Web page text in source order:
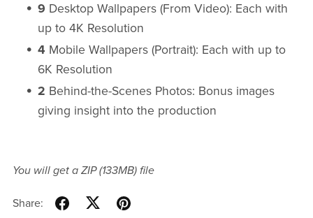
9 Desktop Wallpapers (From Video): Each with
up to 4K Resolution
4 Mobile Wallpapers (Portrait): Each with up to
6K Resolution
2 Behind-the-Scenes Photos: Bonus images
giving insight into the production
You will get a ZIP(133MB)file
Share: